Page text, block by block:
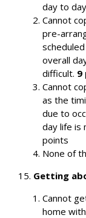
day to
Cannot
pre-
overall
difficult. 9
Cannot
as the
due to
day life is
points
None of
15. Getting
Cannot
home